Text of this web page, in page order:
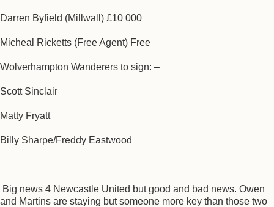
Darren Byfield (Millwall) £10 000
Micheal Ricketts (Free Agent) Free
Wolverhampton Wanderers to sign: –
Scott Sinclair
Matty Fryatt
Billy Sharpe/Freddy Eastwood
Big news 4 Newcastle United but good and bad news. Owen
and Martins are staying but someone more key than those two